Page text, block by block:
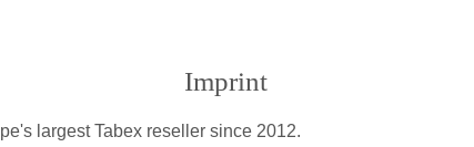
Imprint
largest Tabex reseller since 2012.